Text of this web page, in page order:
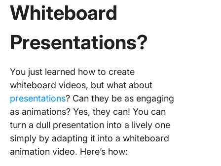
Whiteboard
Presentations?
You just learned how to create
whiteboard videos, but what about
presentations? Can they be as engaging
as animations? Yes, they can! You can
turn a dull presentation into a lively one
simply by adapting it into a whiteboard
animation video. Here’s how: